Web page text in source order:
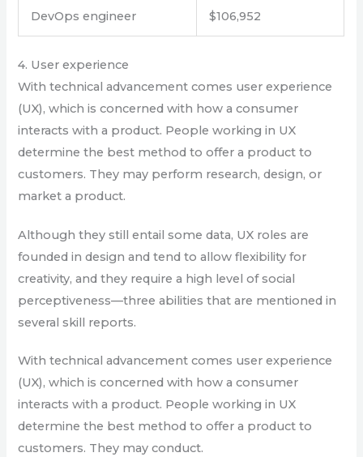
DevOps engineer $106,952
4. User experience
With technical advancement comes user experience
(UX), which is concerned with how a consumer
interacts with a product. People working in UX
determine the best method to offer a product to
customers. They may perform research, design, or
market a product.
Although they still entail some data, UX roles are
founded in design and tend to allow flexibility for
creativity, and they require a high level of social
perceptiveness—three abilities that are mentioned in
several skill reports.
With technical advancement comes user experience
(UX), which is concerned with how a consumer
interacts with a product. People working in UX
determine the best method to offer a product to
customers. They may conduct.